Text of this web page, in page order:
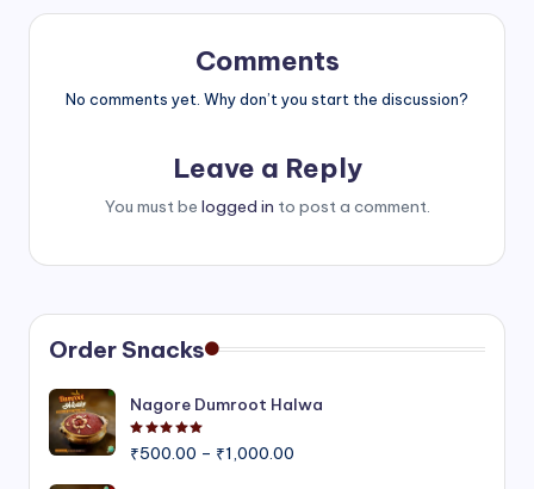
Comments
No comments yet. Why don’t you start the discussion?
Leave a Reply
You must be logged in to post a comment.
Order Snacks
Nagore Dumroot Halwa
₹500.00 – ₹1,000.00